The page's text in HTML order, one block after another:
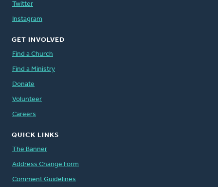
Twitter
Instagram
GET INVOLVED
Find a Church
Find a Ministry
Donate
Volunteer
Careers
QUICK LINKS
The Banner
Address Change Form
Comment Guidelines